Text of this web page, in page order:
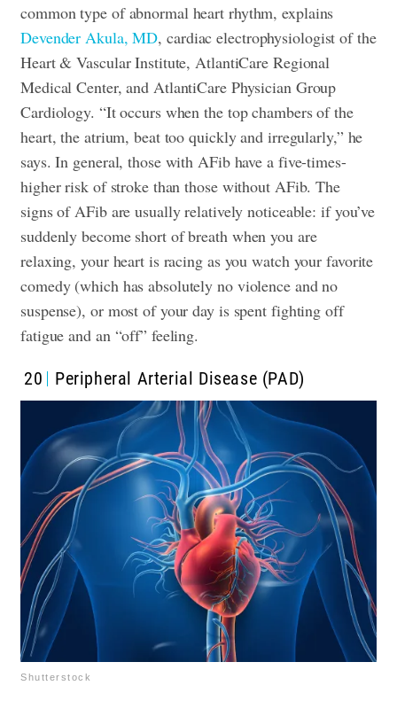
common type of abnormal heart rhythm, explains
Devender Akula, MD, cardiac electrophysiologist of the
Heart & Vascular Institute, AtlantiCare Regional
Medical Center, and AtlantiCare Physician Group
Cardiology. “It occurs when the top chambers of the
heart, the atrium, beat too quickly and irregularly,” he
says. In general, those with AFib have a five-times-
higher risk of stroke than those without AFib. The
signs of AFib are usually relatively noticeable: if you’ve
suddenly become short of breath when you are
relaxing, your heart is racing as you watch your favorite
comedy (which has absolutely no violence and no
suspense), or most of your day is spent fighting off
fatigue and an “off” feeling.
20 Peripheral Arterial Disease (PAD)
Shutterstock